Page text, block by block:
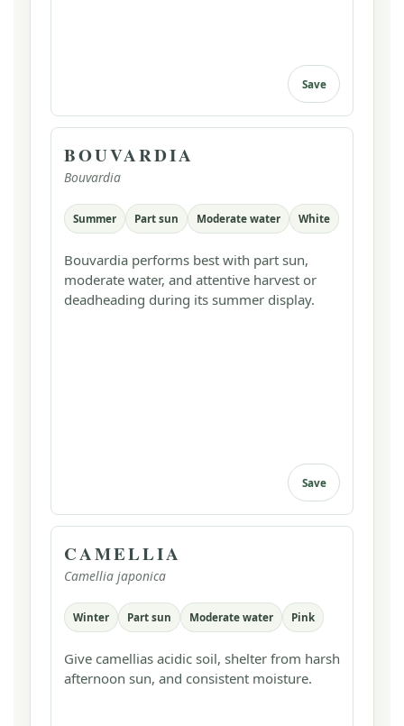
Save
BOUVARDIA
Bouvardia
Summer Part sun Moderate water White
Bouvardia performs best with part sun,
moderate water, and attentive harvest or
deadheading during its summer display.
Save
CAMELLIA
Camellia japonica
Winter Part sun Moderate water Pink
Give camellias acidic soil, shelter from harsh
afternoon sun, and consistent moisture.